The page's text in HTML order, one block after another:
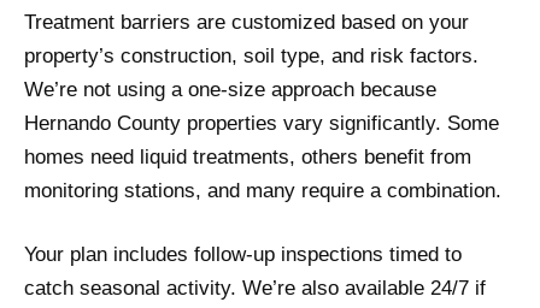
Treatment barriers are customized based on your
property’s construction, soil type, and risk factors.
We’re not using a one-size approach because
Hernando County properties vary significantly. Some
homes need liquid treatments, others benefit from
monitoring stations, and many require a combination.
Your plan includes follow-up inspections timed to
catch seasonal activity. We’re also available 24/7 if